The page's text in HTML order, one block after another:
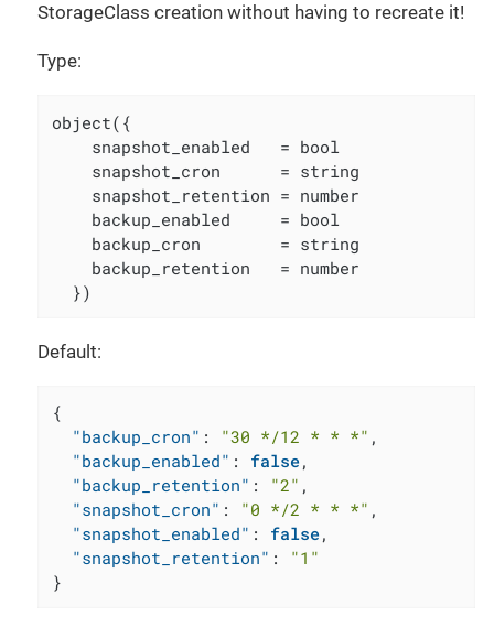
StorageClass creation without having to recreate it!
Type:
object({
    snapshot_enabled   = bool
    snapshot_cron      = string
    snapshot_retention = number
    backup_enabled     = bool
    backup_cron        = string
    backup_retention   = number
  })
Default:
{
"backup_cron" : "30 */12 * * *" ,
"backup_enabled" : false,
"backup_retention" : "2" ,
"snapshot_cron" : "0 */2 * * *" ,
"snapshot_enabled" : false,
"snapshot_retention" :
"1"
}